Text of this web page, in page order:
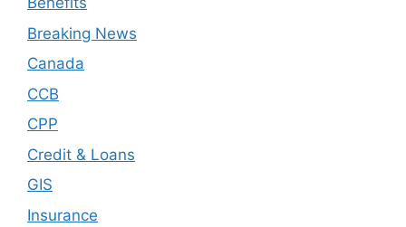
Breaking News
Canada
CCB
CPP
Credit & Loans
GIS
Insurance